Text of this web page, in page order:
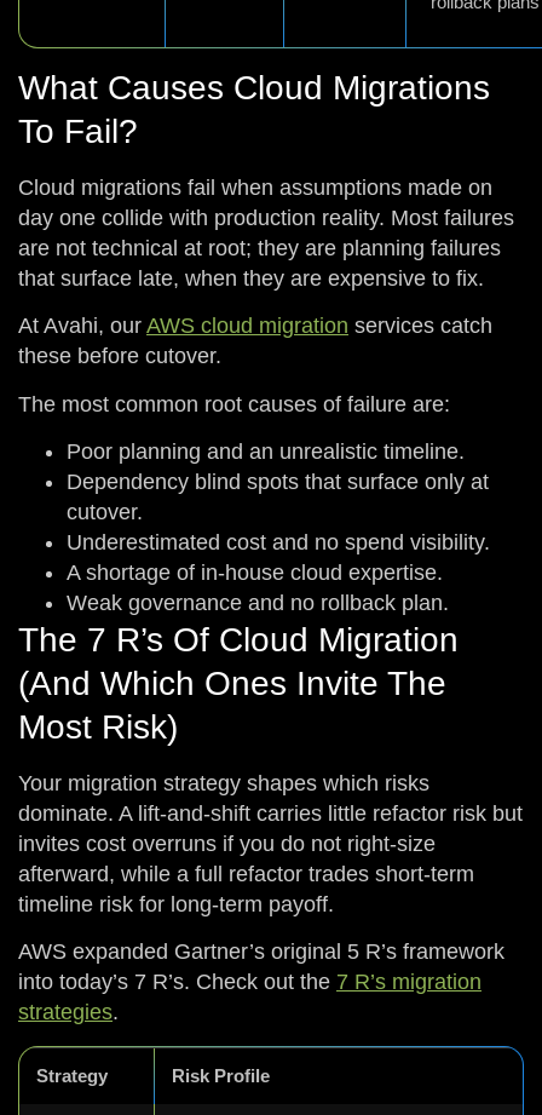
What Causes Cloud Migrations
To Fail?
Cloud migrations fail when assumptions made on
day one collide with production reality. Most failures
are not technical at root; they are planning failures
that surface late, when they are expensive to fix.
At Avahi, our AWS cloud migration services catch
these before cutover.
The most common root causes of failure are:
Poor planning and an unrealistic timeline.
Dependency blind spots that surface only at
cutover.
Underestimated cost and no spend visibility.
A shortage of in-house cloud expertise.
Weak governance and no rollback plan.
The 7 R’s Of Cloud Migration
(and Which Ones Invite The
Most Risk)
Your migration strategy shapes which risks
dominate. A lift-and-shift carries little refactor risk but
invites cost overruns if you do not right-size
afterward, while a full refactor trades short-term
timeline risk for long-term payoff.
AWS expanded Gartner’s original 5 R’s framework
into today’s 7 R’s. Check out the 7 R’s migration
strategies.
Strategy Risk Profile